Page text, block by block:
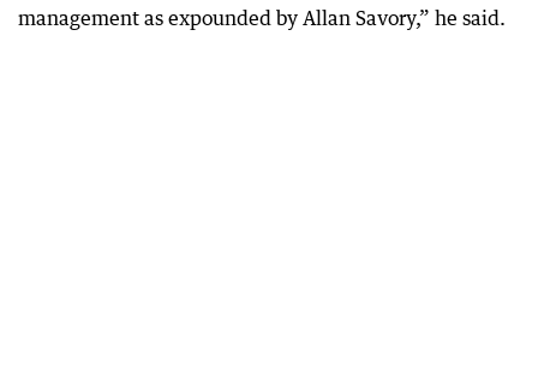
management as expounded by Allan Savory,” he said.